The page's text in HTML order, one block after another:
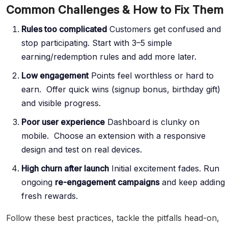
Common Challenges & How to Fix Them
Rules too complicated Customers get confused and
stop participating. Start with 3–5 simple
earning/redemption rules and add more later.
Low engagementPoints feel worthless or hard to
earn. Offer quick wins (signup bonus, birthday gift)
and visible progress.
Poor user experience Dashboard is clunky on
mobile. Choose an extension with a responsive
design and test on real devices.
High churn after launch Initial excitement fades. Run
ongoing re-engagement campaignsand keep adding
fresh rewards.
Follow these best practices, tackle the pitfalls head-on,